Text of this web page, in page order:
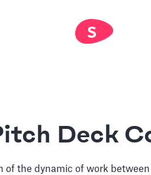
Deck
the dynamic of work between